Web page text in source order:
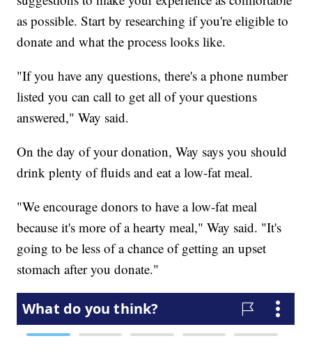
as possible. Start by researching if you're eligible to
donate and what the process looks like.
"If you have any questions, there's a phone number
listed you can call to get all of your questions
answered," Way said.
On the day of your donation, Way says you should
drink plenty of fluids and eat a low-fat meal.
"We encourage donors to have a low-fat meal
because it's more of a hearty meal," Way said. "It's
going to be less of a chance of getting an upset
stomach after you donate."